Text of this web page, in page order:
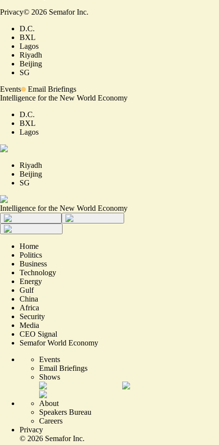
Privacy© 2026 Semafor Inc.
D.C.
BXL
Lagos
Riyadh
Beijing
SG
Events
Email Briefings
Intelligence for the New World Economy
D.C.
BXL
Lagos
Riyadh
Beijing
SG
Intelligence for the New World Economy
Home
Politics
Business
Technology
Energy
Gulf
China
Africa
Security
Media
CEO Signal
Semafor World Economy
Events
Email Briefings
Shows
About
Speakers Bureau
Careers
Privacy
© 2026 Semafor Inc.